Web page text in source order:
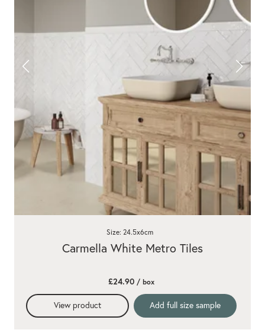
Carmella White Metro Tiles
Size: 24.5x6cm
£24.90 / box
View product Add full size sample